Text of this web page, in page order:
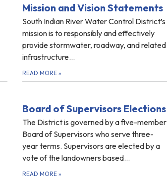
Mission and Vision Statements
South Indian River Water Control District’s
mission is to responsibly and effectively
provide stormwater, roadway, and related
infrastructure…
READ MORE »
Board of Supervisors Elections
The District is governed by a five-member
Board of Supervisors who serve three-
year terms. Supervisors are elected by a
vote of the landowners based…
READ MORE »